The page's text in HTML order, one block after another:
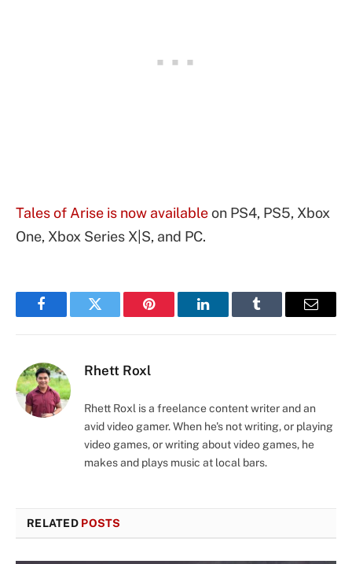
Tales of Arise is now availableon PS4, PS5, Xbox
One, Xbox Series X|S, and PC.
FacebookTwitter Pinterest LinkedInTumblr Email
Rhett Roxl
Rhett Roxl is a freelance content writer and an
avid video gamer. When he's not writing, or playing
video games, or writing about video games, he
makes and plays music at local bars.
RELATED POSTS